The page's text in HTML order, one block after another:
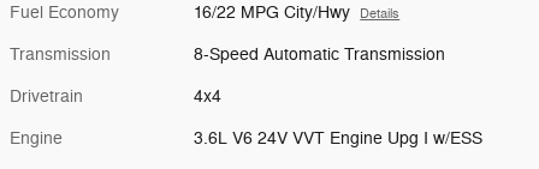
Fuel Economy 16/22 MPG City/Hwy Details
Transmission 8-Speed Automatic Transmission
Drivetrain 4x4
Engine 3.6L V6 24V VVT Engine Upg I w/ESS